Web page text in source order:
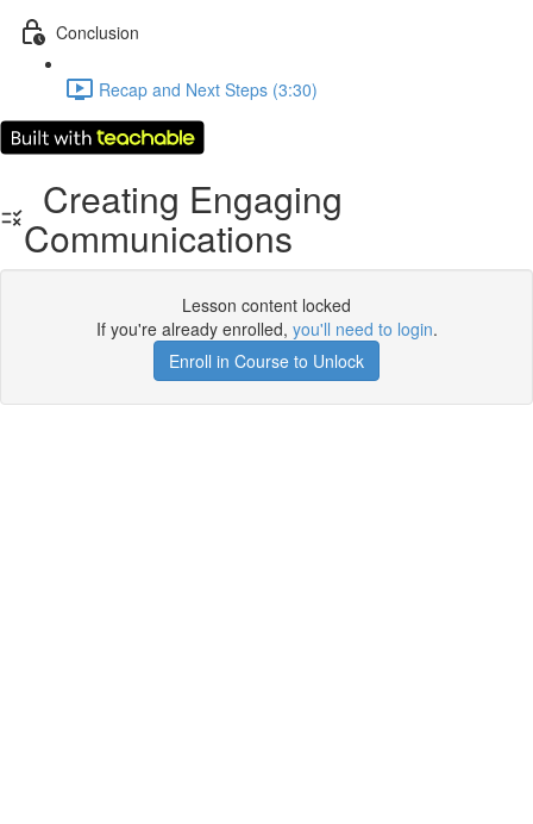
Conclusion
Recap and Next Steps (3:30)
Creating Engaging
Communications
Lesson content locked
If you're already enrolled, you'll need to login.
Enroll in Course to Unlock